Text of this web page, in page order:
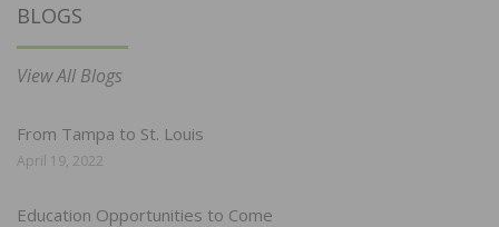
BLOGS
View All Blogs
From Tampa to St. Louis
April 19, 2022
Education Opportunities to Come